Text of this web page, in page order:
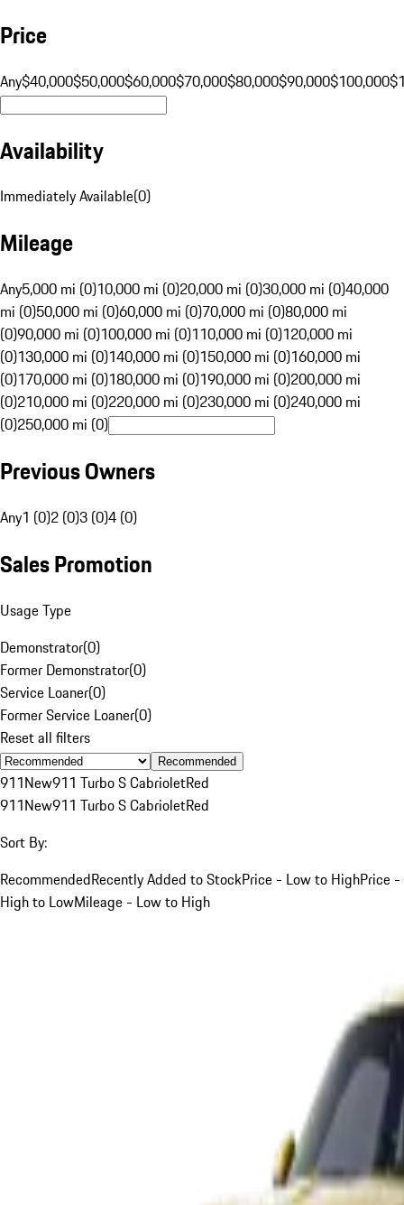
Price
Any$40,000$50,000$60,000$70,000$80,000$90,000$100,000
Availability
Immediately Available(0)
Mileage
Any5,000 mi (0)10,000 mi (0)20,000 mi (0)30,000 mi (0)40,000
mi (0)50,000 mi (0)60,000 mi (0)70,000 mi (0)80,000 mi
(0)90,000 mi (0)100,000 mi (0)110,000 mi (0)120,000 mi
(0)130,000 mi (0)140,000 mi (0)150,000 mi (0)160,000 mi
(0)170,000 mi (0)180,000 mi (0)190,000 mi (0)200,000 mi
(0)210,000 mi (0)220,000 mi (0)230,000 mi (0)240,000 mi
(0)250,000 mi (0)
Previous Owners
Any1 (0)2 (0)3 (0)4 (0)
Sales Promotion
Usage Type
Demonstrator(0)
Former Demonstrator(0)
Service Loaner(0)
Former Service Loaner(0)
Reset all filters
Recommended
911New911 Turbo S CabrioletRed
911New911 Turbo S CabrioletRed
Sort By:
RecommendedRecently Added to StockPrice - Low to HighPrice -
High to LowMileage - Low to High